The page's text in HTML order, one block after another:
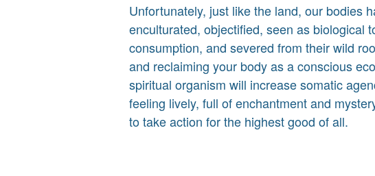
Unfortunately, just like the land, our bodies
enculturated, objectified, seen as biological
consumption, and severed from their wild
and reclaiming your body as a conscious
spiritual organism will increase somatic
feeling lively, full of enchantment and
to take action for the highest good of all.